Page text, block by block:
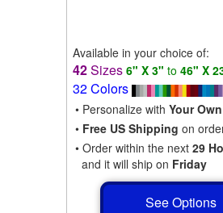
Available in your choice of:
42Sizes 6" X 3" to 46" X
32 Colors
• Personalize with Your
• Free US Shipping on
• Order within the next 29
and it will ship on Friday
See Options